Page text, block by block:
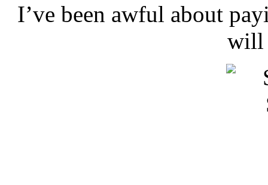
I’ve been awful about
will